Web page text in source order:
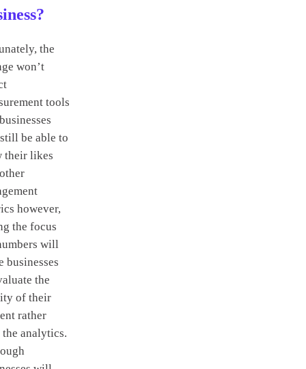
the
won’t
tools
be able to
their likes
however,
the focus
will
businesses
the
of their
rather
the analytics.